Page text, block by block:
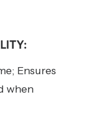
Ensures
when